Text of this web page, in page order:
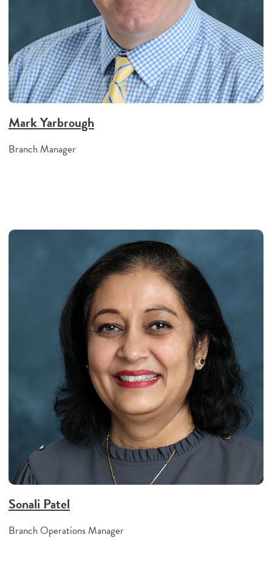
Mark Yarbrough
Branch Manager
Sonali Patel
Branch Operations Manager